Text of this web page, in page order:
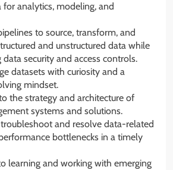
for analytics, modeling, and
to source, transform, and
and unstructured data while
data security and access controls.
datasets with curiosity and a
mindset.
the strategy and architecture of
systems and solutions.
and resolve data-related
bottlenecks in a timely
learning and working with emerging